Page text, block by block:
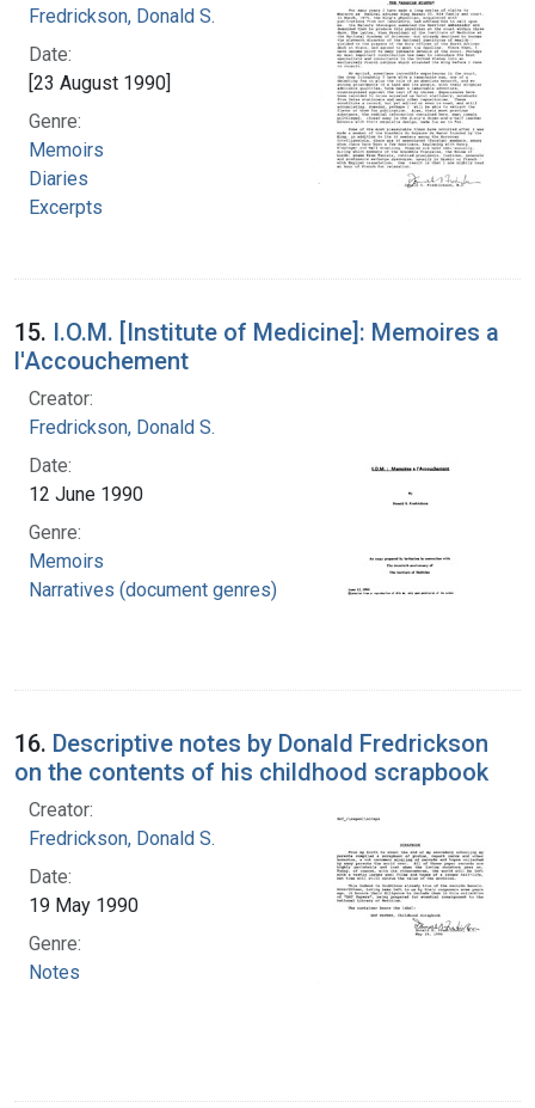
Fredrickson, Donald S.
Date:
[23 August 1990]
Genre:
Memoirs
Diaries
Excerpts
15. I.O.M. [Institute of Medicine]: Memoires a
l'Accouchement
Creator:
Fredrickson, Donald S.
Date:
12 June 1990
Genre:
Memoirs
Narratives (document genres)
16. Descriptive notes by Donald Fredrickson
on the contents of his childhood scrapbook
Creator:
Fredrickson, Donald S.
Date:
19 May 1990
Genre:
Notes